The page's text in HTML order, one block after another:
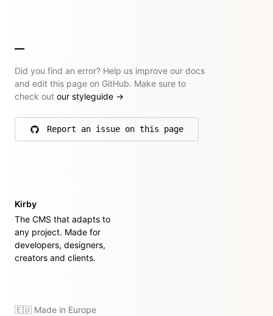
Did you find an error? Help us improve our docs
and edit this page on GitHub. Make sure to
check out our styleguide →
Report an issue on this page
on GitHub
Kirby
The CMS that adapts to
any project. Made for
developers, designers,
creators and clients.
🇪🇺 Made in Europe